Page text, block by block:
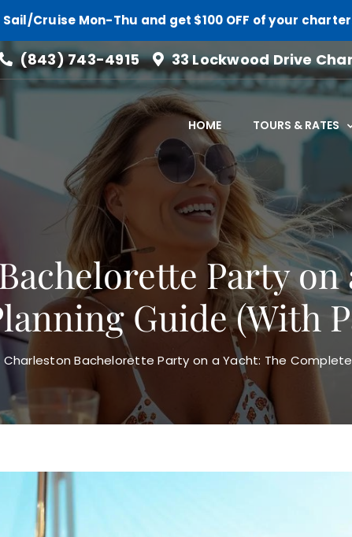
Sail/Cruise Mon-Thu and get $100 OFF of your
(843) 743-4915 33 Lockwood Drive
HOME TOURS & RATES
Party on
Guide (With
Charleston Bachelorette Party on a Yacht: The